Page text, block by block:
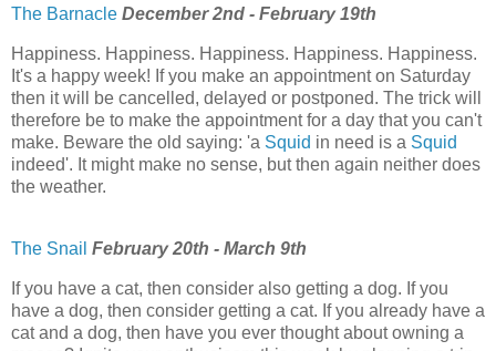
The Barnacle December 2nd - February 19th
Happiness. Happiness. Happiness. Happiness. Happiness.
It's a happy week! If you make an appointment on Saturday
then it will be cancelled, delayed or postponed. The trick will
therefore be to make the appointment for a day that you can't
make. Beware the old saying: 'a Squid in need is a Squid
indeed'. It might make no sense, but then again neither does
the weather.
The Snail February 20th - March 9th
If you have a cat, then consider also getting a dog. If you
have a dog, then consider getting a cat. If you already have a
cat and a dog, then have you ever thought about owning a